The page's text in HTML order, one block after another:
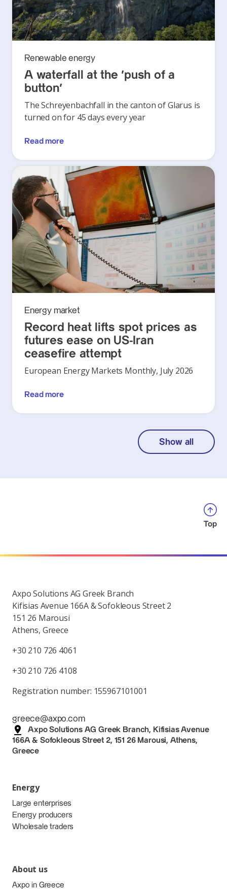
Renewable energy
A waterfall at the ‘push of a
button’
The Schreyenbachfall in the canton of Glarus is
turned on for 45 days every year
Read more
Energy market
Record heat lifts spot prices as
futures ease on US-Iran
ceasefire attempt
European Energy Markets Monthly, July 2026
Read more
Show all
Top
Axpo Solutions AG Greek Branch
Kifisias Avenue 166A & Sofokleous Street 2
151 26 Marousi
Athens, Greece
+30 210 726 4061
+30 210 726 4108
Registration number: 155967101001
greece@axpo.com
Axpo Solutions AG Greek Branch, Kifisias Avenue
166A & Sofokleous Street 2, 151 26 Marousi, Athens,
Greece
Energy
Large enterprises
Energy producers
Wholesale traders
About us
Axpo in Greece